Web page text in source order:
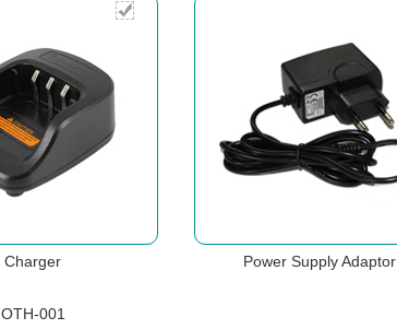
Charger Power Supply Adaptor
OTH-001